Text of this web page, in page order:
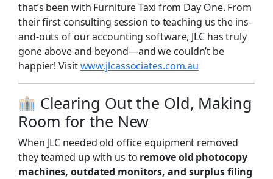
that’s been with Furniture Taxi from Day One. From
their first consulting session to teaching us the ins-
and-outs of our accounting software, JLC has truly
gone above and beyond—and we couldn’t be
happier! Visitwww.jlcassociates.com.au
Clearing Out the Old, Making
Room for the New
When JLC needed old office equipment removed
they teamed up with us to remove old photocopy
machines, outdated monitors, and surplus filing